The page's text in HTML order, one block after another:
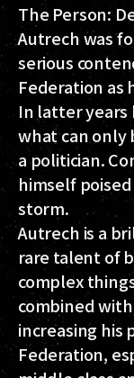
The Person:
Autrech was
serious
Federation as
In latter years
what can only
a politician.
himself
storm.
Autrech is a
rare talent of
complex
combined
increasing
Federation,